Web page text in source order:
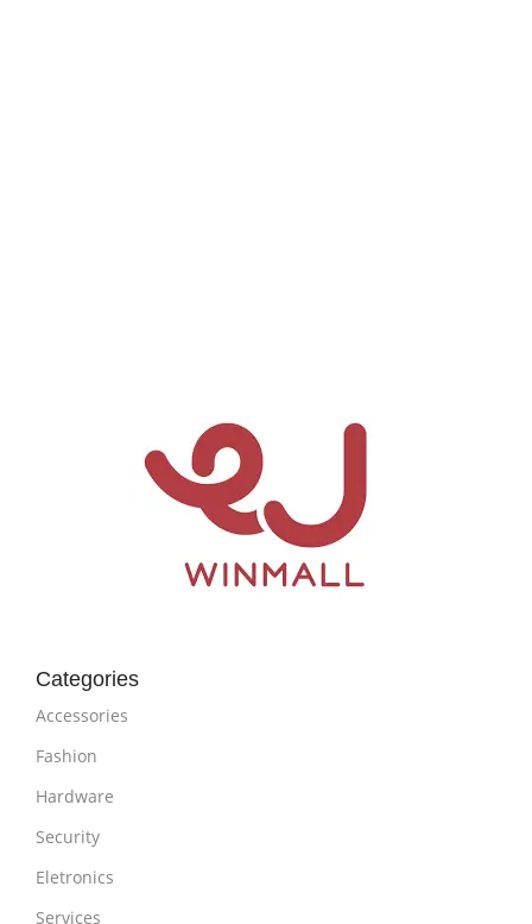
Categories
Accessories
Fashion
Hardware
Security
Eletronics
Services